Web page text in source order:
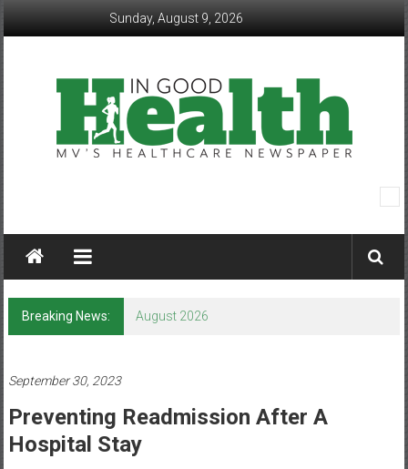
Sunday, August 9, 2026
Good
Health
–
Mohawk
Valley’s
Healthcare
Newspaper
Breaking News: August 2026
September 30, 2023
Preventing Readmission After A
Hospital Stay